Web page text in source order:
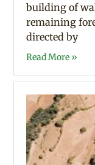
building of
remaining
directed by
Read More »